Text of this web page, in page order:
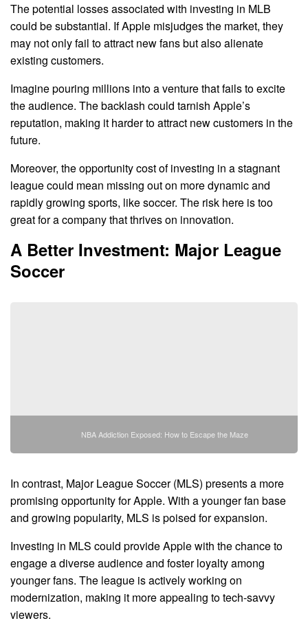
The potential losses associated with investing in MLB
could be substantial. If Apple misjudges the market, they
may not only fail to attract new fans but also alienate
existing customers.
Imagine pouring millions into a venture that fails to excite
the audience. The backlash could tarnish Apple’s
reputation, making it harder to attract new customers in the
future.
Moreover, the opportunity cost of investing in a stagnant
league could mean missing out on more dynamic and
rapidly growing sports, like soccer. The risk here is too
great for a company that thrives on innovation.
A Better Investment: Major League
Soccer
NBA Addiction Exposed: How to Escape the Maze
In contrast, Major League Soccer (MLS) presents a more
promising opportunity for Apple. With a younger fan base
and growing popularity, MLS is poised for expansion.
Investing in MLS could provide Apple with the chance to
engage a diverse audience and foster loyalty among
younger fans. The league is actively working on
modernization, making it more appealing to tech-savvy
viewers.